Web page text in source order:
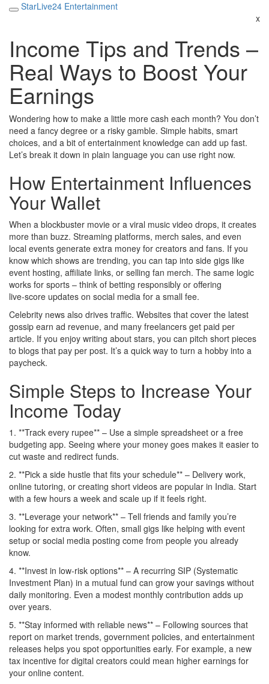
StarLive24 Entertainment
x
Income Tips and Trends –
Real Ways to Boost Your
Earnings
Wondering how to make a little more cash each month? You don’t
need a fancy degree or a risky gamble. Simple habits, smart
choices, and a bit of entertainment knowledge can add up fast.
Let’s break it down in plain language you can use right now.
How Entertainment Influences
Your Wallet
When a blockbuster movie or a viral music video drops, it creates
more than buzz. Streaming platforms, merch sales, and even
local events generate extra money for creators and fans. If you
know which shows are trending, you can tap into side gigs like
event hosting, affiliate links, or selling fan merch. The same logic
works for sports – think of betting responsibly or offering
live‑score updates on social media for a small fee.
Celebrity news also drives traffic. Websites that cover the latest
gossip earn ad revenue, and many freelancers get paid per
article. If you enjoy writing about stars, you can pitch short pieces
to blogs that pay per post. It’s a quick way to turn a hobby into a
paycheck.
Simple Steps to Increase Your
Income Today
1. **Track every rupee** – Use a simple spreadsheet or a free
budgeting app. Seeing where your money goes makes it easier to
cut waste and redirect funds.
2. **Pick a side hustle that fits your schedule** – Delivery work,
online tutoring, or creating short videos are popular in India. Start
with a few hours a week and scale up if it feels right.
3. **Leverage your network** – Tell friends and family you’re
looking for extra work. Often, small gigs like helping with event
setup or social media posting come from people you already
know.
4. **Invest in low‑risk options** – A recurring SIP (Systematic
Investment Plan) in a mutual fund can grow your savings without
daily monitoring. Even a modest monthly contribution adds up
over years.
5. **Stay informed with reliable news** – Following sources that
report on market trends, government policies, and entertainment
releases helps you spot opportunities early. For example, a new
tax incentive for digital creators could mean higher earnings for
your online content.